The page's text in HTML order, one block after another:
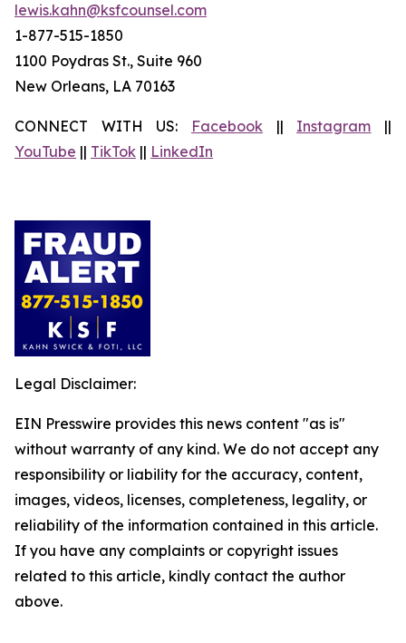
lewis.kahn@ksfcounsel.com
1-877-515-1850
1100 Poydras St., Suite 960
New Orleans, LA 70163
CONNECT WITH US: Facebook || Instagram ||
YouTube || TikTok || LinkedIn
Legal Disclaimer:
EIN Presswire provides this news content "as is"
without warranty of any kind. We do not accept any
responsibility or liability for the accuracy, content,
images, videos, licenses, completeness, legality, or
reliability of the information contained in this article.
If you have any complaints or copyright issues
related to this article, kindly contact the author
above.